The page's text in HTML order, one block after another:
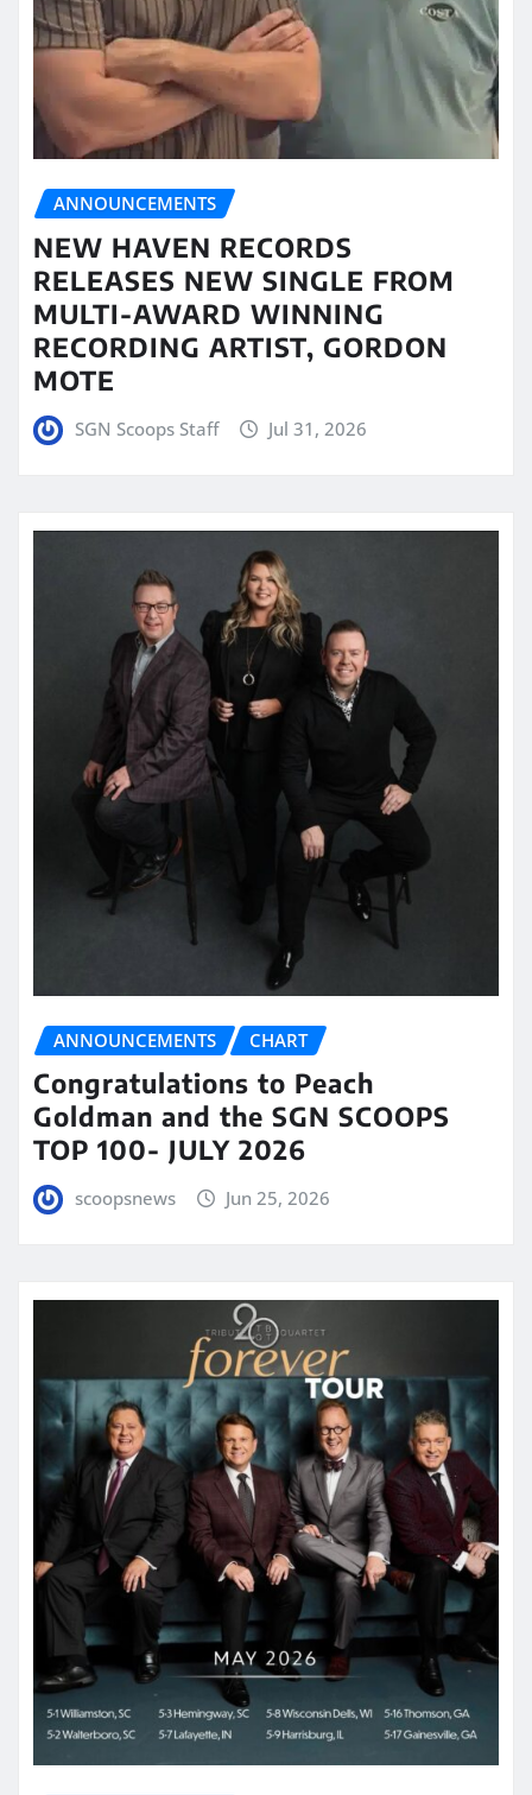
ANNOUNCEMENTS
NEW HAVEN RECORDS
RELEASES NEW SINGLE FROM
MULTI-AWARD WINNING
RECORDING ARTIST, GORDON
MOTE
SGN Scoops Staff Jul 31, 2026
ANNOUNCEMENTS CHART
Congratulations to Peach
Goldman and the SGN SCOOPS
TOP 100- JULY 2026
scoopsnews Jun 25, 2026